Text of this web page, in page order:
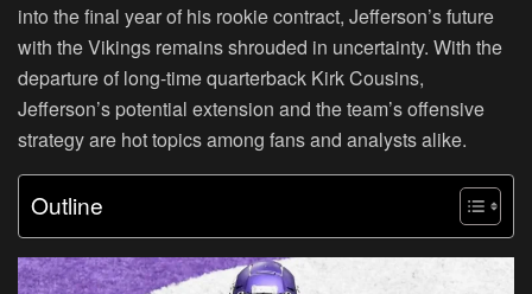
into the final year of his rookie contract, Jefferson’s future
with the Vikings remains shrouded in uncertainty. With the
departure of long-time quarterback Kirk Cousins,
Jefferson’s potential extension and the team’s offensive
strategy are hot topics among fans and analysts alike.
Outline